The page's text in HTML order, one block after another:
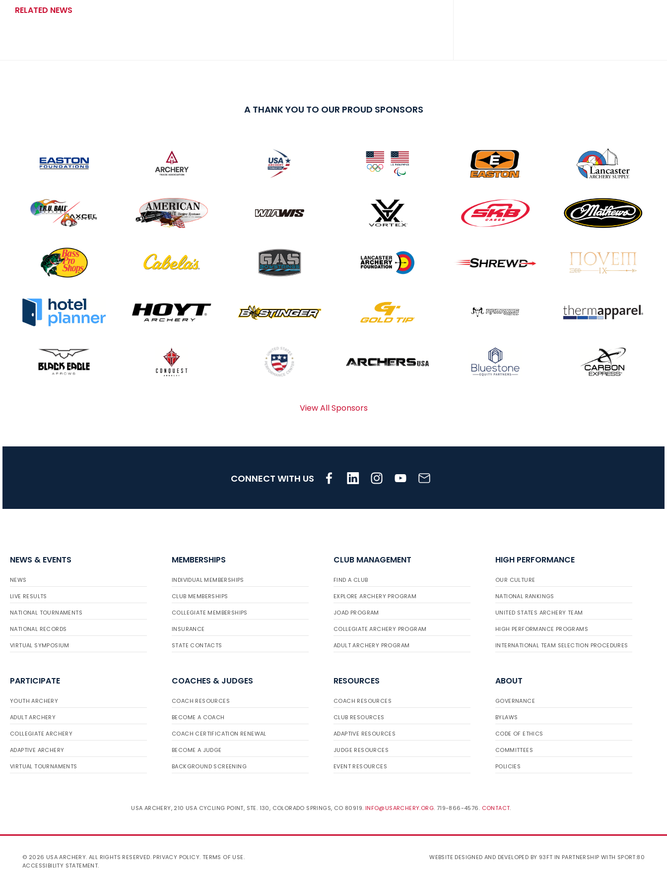
RELATED NEWS
JULY 22
Participation records
continue to tumble
gathers for JOAD
Nationals
USA Archery
Community Update
Three in a row for
hits new heights
A THANK YOU TO OUR PROUD SPONSORS
View All Sponsors
CONNECT WITH US
NEWS & EVENTS
NEWS
LIVE RESULTS
NATIONAL TOURNAMENTS
NATIONAL RECORDS
VIRTUAL SYMPOSIUM
MEMBERSHIPS
INDIVIDUAL MEMBERSHIPS
CLUB MEMBERSHIPS
COLLEGIATE MEMBERSHIPS
INSURANCE
STATE CONTACTS
CLUB MANAGEMENT
FIND A CLUB
EXPLORE ARCHERY PROGRAM
JOAD PROGRAM
COLLEGIATE ARCHERY PROGRAM
ADULT ARCHERY PROGRAM
HIGH PERFORMANCE
OUR CULTURE
NATIONAL RANKINGS
UNITED STATES ARCHERY TEAM
HIGH PERFORMANCE PROGRAMS
INTERNATIONAL TEAM SELECTION PROCEDURES
PARTICIPATE
YOUTH ARCHERY
ADULT ARCHERY
COLLEGIATE ARCHERY
ADAPTIVE ARCHERY
VIRTUAL TOURNAMENTS
COACHES & JUDGES
COACH RESOURCES
BECOME A COACH
COACH CERTIFICATION RENEWAL
BECOME A JUDGE
BACKGROUND SCREENING
RESOURCES
COACH RESOURCES
CLUB RESOURCES
ADAPTIVE RESOURCES
JUDGE RESOURCES
EVENT RESOURCES
ABOUT
GOVERNANCE
BYLAWS
CODE OF ETHICS
COMMITTEES
POLICIES
USA ARCHERY, 210 USA CYCLING POINT, STE. 130, COLORADO SPRINGS, CO 80919. INFO@USARCHERY.ORG. 719-866-4576. CONTACT.
© 2026 USA ARCHERY. ALL RIGHTS RESERVED. PRIVACY POLICY. TERMS OF USE.
ACCESSIBILITY STATEMENT.
WEBSITE DESIGNED AND DEVELOPED BY 93FT IN PARTNERSHIP WITH SPORT:80